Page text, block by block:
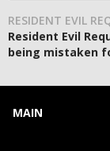
RESIDENT EVIL
Resident Evil
being mistaken
MAIN